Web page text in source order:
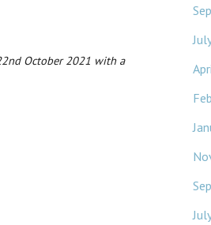
October 2021 with a